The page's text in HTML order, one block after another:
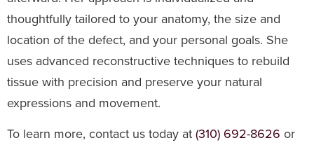
thoughtfully tailored to your anatomy, the size and
location of the defect, and your personal goals. She
uses advanced reconstructive techniques to rebuild
tissue with precision and preserve your natural
expressions and movement.
To learn more, contact us today at (310) 692-8626 or